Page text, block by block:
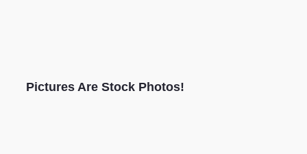
Pictures Are Stock Photos!